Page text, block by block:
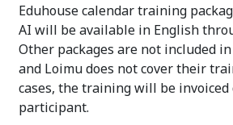
Eduhouse calendar training
AI will be available in English
Other packages are not included
and Loimu does not cover their
cases, the training will be
participant.